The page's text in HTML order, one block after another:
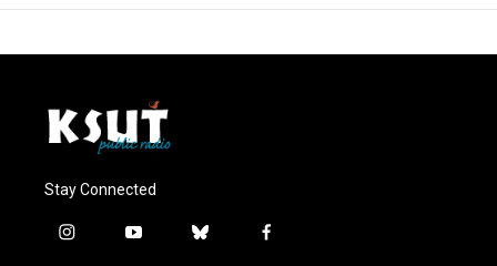
Stay Connected
i
y
b
f